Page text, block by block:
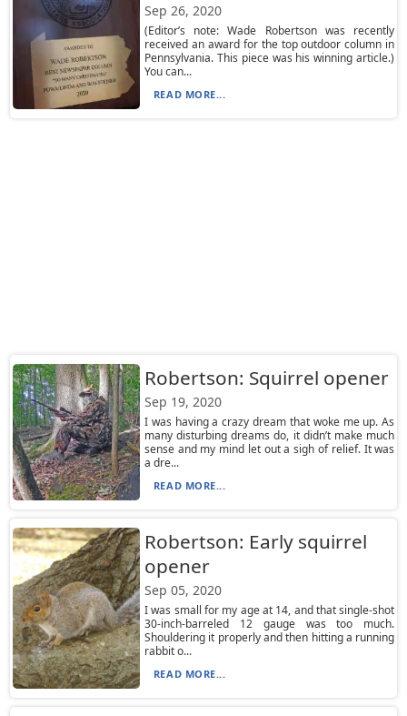
Sep 26, 2020
(Editor’s note: Wade Robertson was recently
received an award for the top outdoor column in
Pennsylvania. This piece was his winning article.)
You can...
READ MORE...
Robertson: Squirrel opener
Sep 19, 2020
I was having a crazy dream that woke me up. As
many disturbing dreams do, it didn’t make much
sense and my mind let out a sigh of relief. It was
a dre...
READ MORE...
Robertson: Early squirrel
opener
Sep 05, 2020
I was small for my age at 14, and that single-shot
30-inch-barreled 12 gauge was too much.
Shouldering it properly and then hitting a running
rabbit o...
READ MORE...